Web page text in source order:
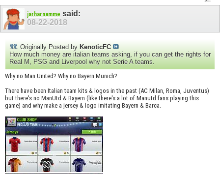
jarharnamme said:
08-22-2018
Originally Posted by KenoticFC
How much money are italian teams asking, if you can get the rights for
Real M, PSG and Liverpool why not Serie A teams.
Why no Man United? Why no Bayern Munich?
There have been Italian team kits & logos in the past (AC Milan, Roma, Juventus)
but there's no ManUtd & Bayern (like there's a lot of Manutd fans playing this
game) and why make a jersey & logo imitating Bayern & Barca.